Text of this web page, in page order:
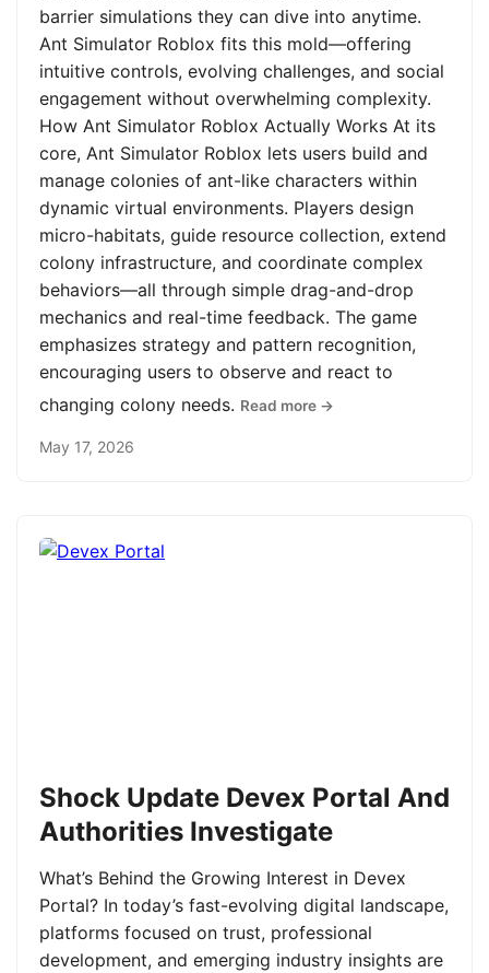
barrier simulations they can dive into anytime.
Ant Simulator Roblox fits this mold—offering
intuitive controls, evolving challenges, and social
engagement without overwhelming complexity.
How Ant Simulator Roblox Actually Works At its
core, Ant Simulator Roblox lets users build and
manage colonies of ant-like characters within
dynamic virtual environments. Players design
micro-habitats, guide resource collection, extend
colony infrastructure, and coordinate complex
behaviors—all through simple drag-and-drop
mechanics and real-time feedback. The game
emphasizes strategy and pattern recognition,
encouraging users to observe and react to
changing colony needs. Read more →
May 17, 2026
Shock Update Devex Portal And
Authorities Investigate
What’s Behind the Growing Interest in Devex
Portal? In today’s fast-evolving digital landscape,
platforms focused on trust, professional
development, and emerging industry insights are